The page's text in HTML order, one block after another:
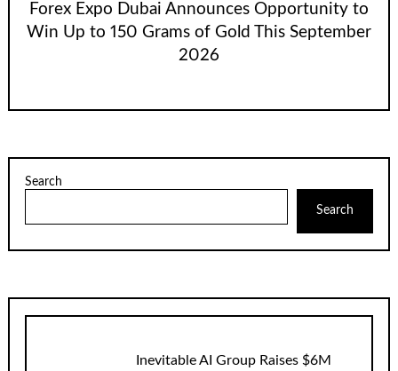
Forex Expo Dubai Announces Opportunity to
Win Up to 150 Grams of Gold This September
2026
Search
Search
Inevitable AI Group Raises $6M